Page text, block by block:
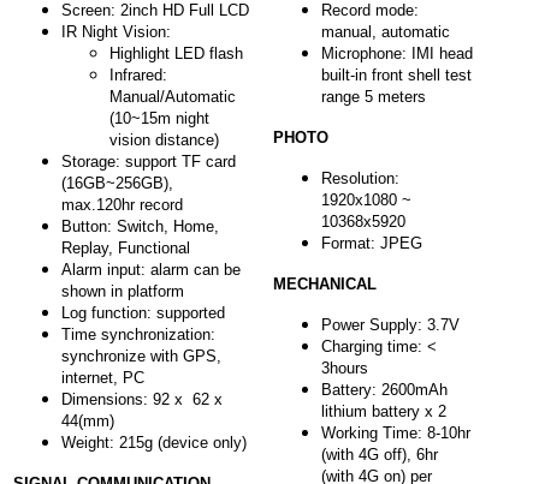
Screen: 2inch HD Full LCD
IR Night Vision:
Highlight LED flash
Infrared:
Manual/Automatic
(10~15m night
vision distance)
Storage: support TF card
(16GB~256GB),
max.120hr record
Button: Switch, Home,
Replay, Functional
Alarm input: alarm can be
shown in platform
Log function: supported
Time synchronization:
synchronize with GPS,
internet, PC
Dimensions: 92 x 62 x
44(mm)
Weight: 215g (device only)
Record mode:
manual, automatic
Microphone: IMI head
built-in front shell test
range 5 meters
PHOTO
Resolution:
1920x1080 ~
10368x5920
Format: JPEG
MECHANICAL
Power Supply: 3.7V
Charging time: <
3hours
Battery: 2600mAh
lithium battery x 2
Working Time: 8-10hr
(with 4G off), 6hr
(with 4G on) per